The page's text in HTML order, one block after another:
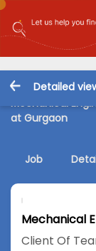
Detailed
Mechanical
at Gurgaon
Job
Mechanical
Client Of